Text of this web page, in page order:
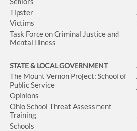
Tipster
Victims
Task Force on Criminal Justice and
Mental Illness
STATE & LOCAL GOVERNMENT
The Mount Vernon Project: School of
Public Service
Opinions
Ohio School Threat Assessment
Training
Schools